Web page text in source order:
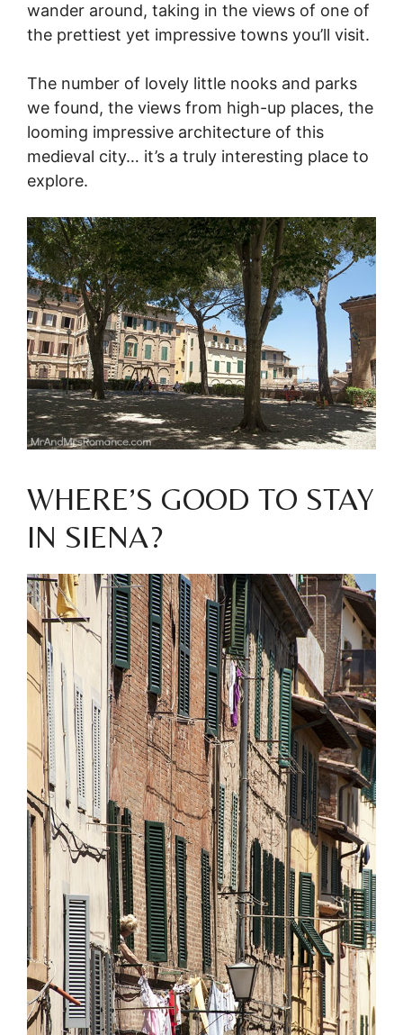
wander around, taking in the views of one of
the prettiest yet impressive towns you’ll visit.
The number of lovely little nooks and parks
we found, the views from high-up places, the
looming impressive architecture of this
medieval city… it’s a truly interesting place to
explore.
WHERE’S GOOD TO STAY
IN SIENA?